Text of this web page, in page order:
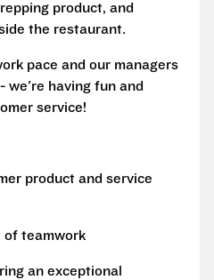
product, and
the restaurant.
pace and our managers
we're having fun and
service!
product and service
of teamwork
an exceptional